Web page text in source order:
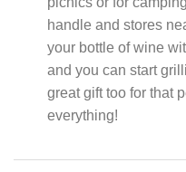
handle and stores
your bottle of wine
and you can start
great gift too for that
everything!